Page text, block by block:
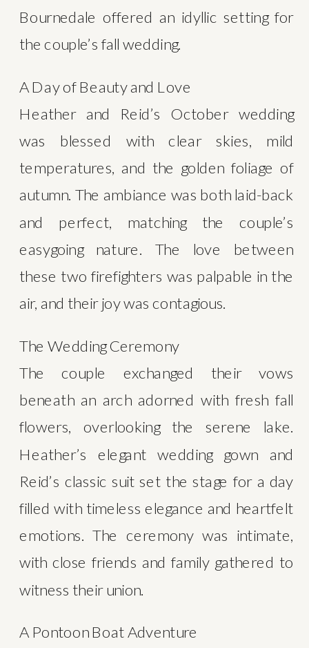
Bournedale offered an idyllic setting for
the couple’s fall wedding.
A Day of Beauty and Love
Heather and Reid’s October wedding
was blessed with clear skies, mild
temperatures, and the golden foliage of
autumn. The ambiance was both laid-back
and perfect, matching the couple’s
easygoing nature. The love between
these two firefighters was palpable in the
air, and their joy was contagious.
The Wedding Ceremony
The couple exchanged their vows
beneath an arch adorned with fresh fall
flowers, overlooking the serene lake.
Heather’s elegant wedding gown and
Reid’s classic suit set the stage for a day
filled with timeless elegance and heartfelt
emotions. The ceremony was intimate,
with close friends and family gathered to
witness their union.
A Pontoon Boat Adventure